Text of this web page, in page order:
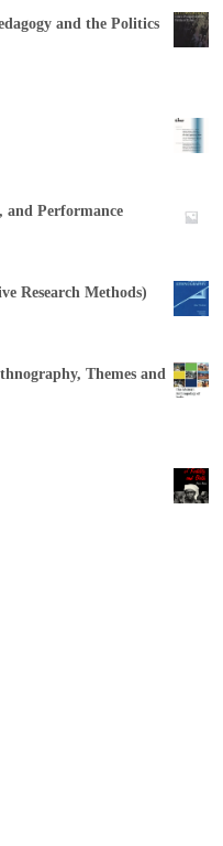
and the Politics
Performance
Research Methods)
Themes and